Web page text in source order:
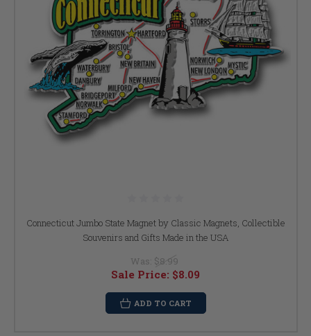
Connecticut Jumbo State Magnet by Classic Magnets, Collectible
Souvenirs and Gifts Made in the USA
Was: $8.99
Sale Price: $8.09
ADD TO CART